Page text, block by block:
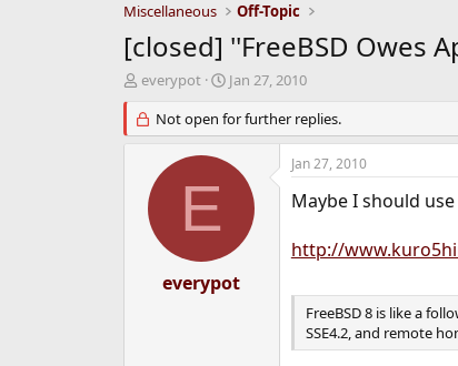
Miscellaneous
Off-Topic
[closed] ''FreeBSD Owes
T
r
e
everypot
S
a
r
t
Jan 27, 2010
Not open for further replies.
E
everypot
Jan 27, 2010
Maybe I should
http://
FreeBSD 8 is like a
SSE4.2, and remote